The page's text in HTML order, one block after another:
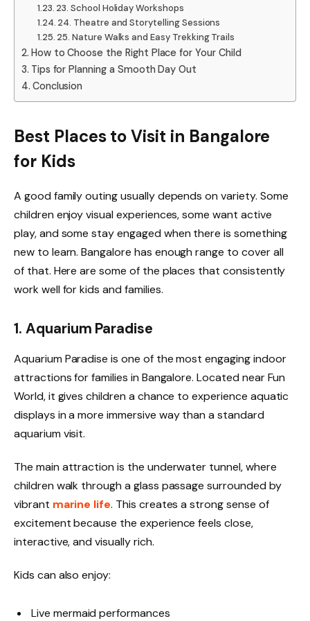
23. School Holiday Workshops
24. Theatre and Storytelling Sessions
25. Nature Walks and Easy Trekking Trails
How to Choose the Right Place for Your Child
Tips for Planning a Smooth Day Out
Conclusion
Best Places to Visit in Bangalore
for Kids
A good family outing usually depends on variety. Some
children enjoy visual experiences, some want active
play, and some stay engaged when there is something
new to learn. Bangalore has enough range to cover all
of that. Here are some of the places that consistently
work well for kids and families.
1. Aquarium Paradise
Aquarium Paradise is one of the most engaging indoor
attractions for families in Bangalore. Located near Fun
World, it gives children a chance to experience aquatic
displays in a more immersive way than a standard
aquarium visit.
The main attraction is the underwater tunnel, where
children walk through a glass passage surrounded by
vibrant marine life. This creates a strong sense of
excitement because the experience feels close,
interactive, and visually rich.
Kids can also enjoy:
Live mermaid performances